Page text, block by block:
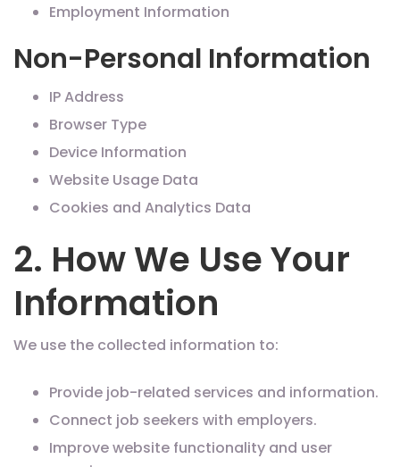
Employment Information
Non-Personal Information
IP Address
Browser Type
Device Information
Website Usage Data
Cookies and Analytics Data
2. How We Use Your
Information
We use the collected information to:
Provide job-related services and information.
Connect job seekers with employers.
Improve website functionality and user